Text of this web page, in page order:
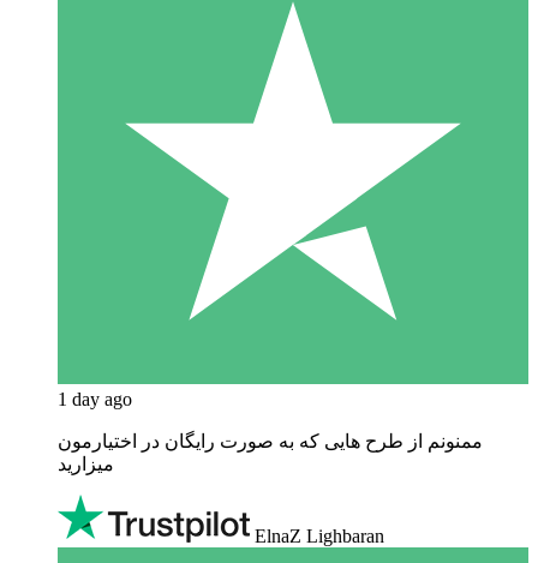
1 day ago
ممنونم از طرح هایی که به صورت رایگان در اختیارمون
میزارید
ElnaZ Lighbaran